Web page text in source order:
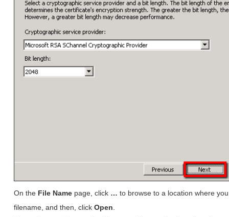
On the File Name page, click … to browse to a location where
filename, and then, clickOpen.